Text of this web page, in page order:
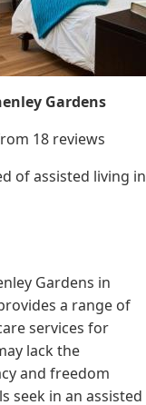
Gardens
18 reviews
of assisted living in
Gardens in
a range of
services for
lack the
and freedom
seek in an assisted